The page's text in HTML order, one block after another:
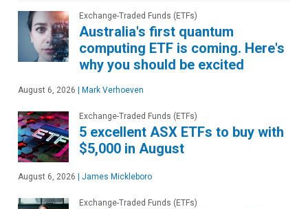
Exchange-Traded Funds (ETFs)
Australia's first quantum
computing ETF is coming. Here's
why you should be excited
August 6, 2026 | Mark Verhoeven
Exchange-Traded Funds (ETFs)
5 excellent ASX ETFs to buy with
$5,000 in August
August 6, 2026 | James Mickleboro
Exchange-Traded Funds (ETFs)